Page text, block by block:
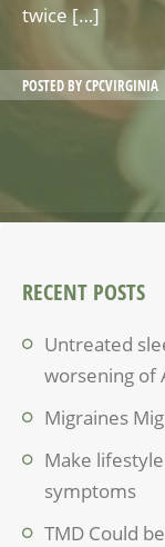
twice […]
POSTED BYCPCVIRGINIA
RECENT POSTS
Untreated
worsening of
Migraines
Make
symptoms
TMD Could